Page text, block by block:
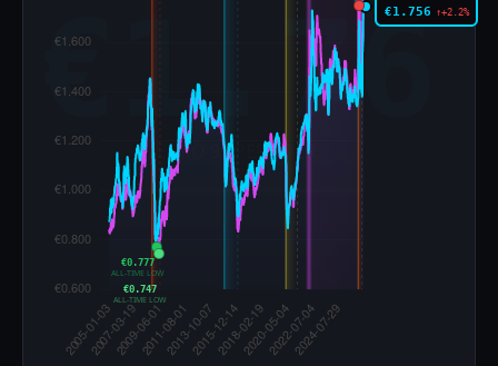
€0.777
ALL-TIME LOW
€0.747
ALL-TIME LOW
€1.756 ↑+2.2%